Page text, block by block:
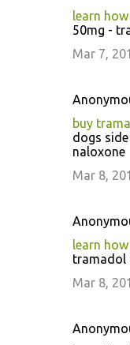
learn
50mg -
Mar 7,
buy
dogs
naloxone
Mar 8,
learn
tramadol
Mar 8,